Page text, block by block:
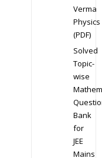
Verma
Physics
(PDF)
Solved
Topic-
wise
Bank
for
JEE
Mains